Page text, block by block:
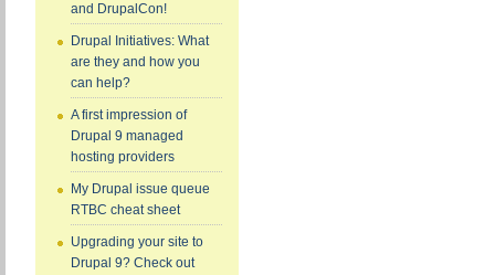
and DrupalCon!
Drupal Initiatives: What
are they and how you
can help?
A first impression of
Drupal 9 managed
hosting providers
My Drupal issue queue
RTBC cheat sheet
Upgrading your site to
Drupal 9? Check out